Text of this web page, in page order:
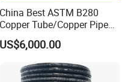
China Best ASTM B280
Copper Tube/Copper Pipe
for Air Conditioner and
Refrigerator Application
US$6,000.00